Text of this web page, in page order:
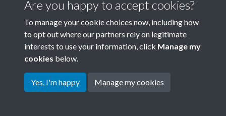
Terms & Conditions
Privacy Policy
Cookie Policy
Copyright © 2026 Society for
Are you happy to accept cookies?
To manage your cookie choices now, including how
to opt out where our partners rely on legitimate
interests to use your information, click Manage my
cookies below.
Yes, I'm happy Manage my cookies